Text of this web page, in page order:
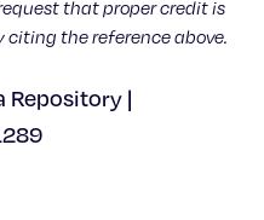
that proper credit is
the reference above.
Repository |